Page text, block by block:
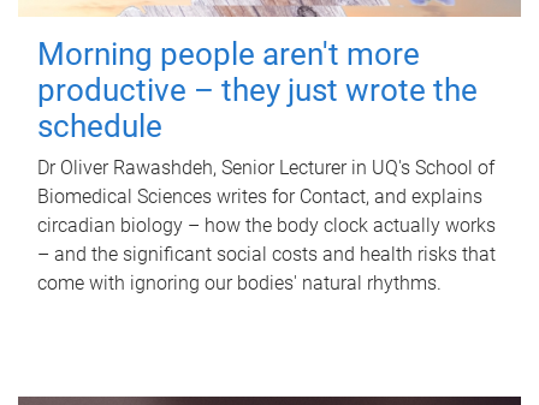
Morning people aren't more
productive – they just wrote the
schedule
Dr Oliver Rawashdeh, Senior Lecturer in UQ's School of
Biomedical Sciences writes for Contact, and explains
circadian biology – how the body clock actually works
– and the significant social costs and health risks that
come with ignoring our bodies' natural rhythms.